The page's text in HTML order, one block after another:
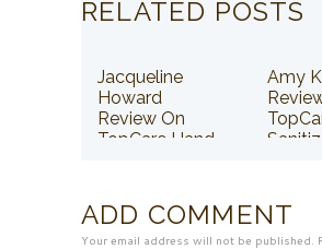
RELATED POSTS
Jacqueline
Howard
Review On
TopCare Hand
Amy
ADD COMMENT
Your email address will not be published.